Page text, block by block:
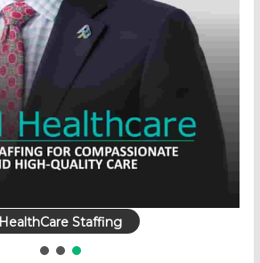
HealthCare Staffing